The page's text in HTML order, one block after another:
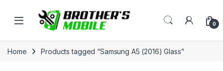
Open 0
Home Products tagged “Samsung A5 (2016) Glass”